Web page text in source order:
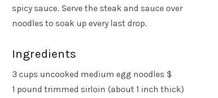
spicy sauce. Serve the steak and sauce over
noodles to soak up every last drop.
Ingredients
3 cups uncooked medium egg noodles $
1 pound trimmed sirloin (about 1 inch thick)